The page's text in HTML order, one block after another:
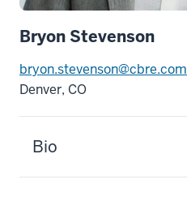
Bryon Stevenson
bryon.stevenson@cbre.com
Denver, CO
Bio